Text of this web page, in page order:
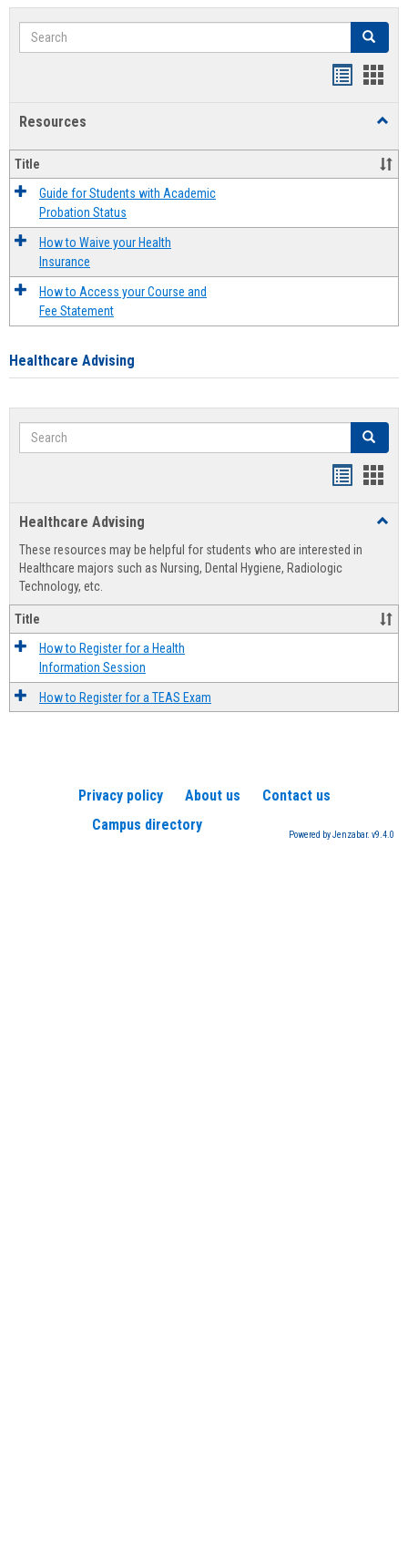
Search Search
Resources
Title
Guide for Students with Academic
Probation Status
How to Waive your Health
Insurance
How to Access your Course and
Fee Statement
Healthcare Advising
Search Search
view
Healthcare Advising
These resources may be helpful for students who are interested in
Healthcare majors such as Nursing, Dental Hygiene, Radiologic
Technology, etc.
Title
How to Register for a Health
Information Session
How to Register for a TEAS Exam
Privacy policy About us
Contact us
Campus directory
Powered by Jenzabar. v9.4.0